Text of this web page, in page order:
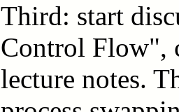
Third: start
Control Flow",
lecture notes.